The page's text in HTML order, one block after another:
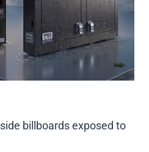
billboards exposed to